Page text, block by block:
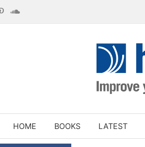
HOME BOOKS LATEST